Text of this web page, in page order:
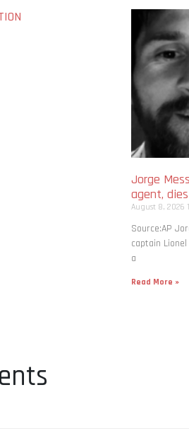
Jorge
agent,
August 8, 2026
Source:AP
captain
a
Read More »